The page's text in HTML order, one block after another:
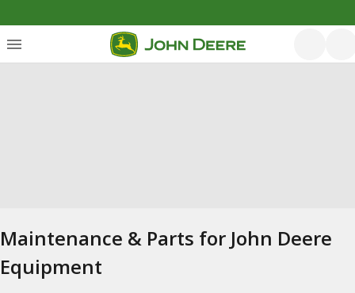
Maintenance & Parts for John Deere
Equipment